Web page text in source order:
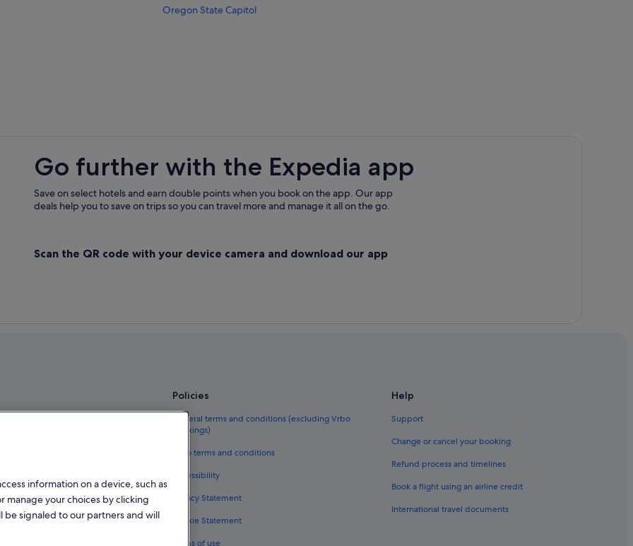
Lyons Hotels
Marriott Hotels & Resorts in Silverton
Stayton Hotels
Marriott Hotels & Resorts in Willamette Valley
Oregon State Capitol
Go further with the Expedia app
Save on select hotels and earn double points when you book on the app. Our app
deals help you to save on trips so you can travel more and manage it all on the go.
Scan the QR code with your device camera and download our app
in Ireland
in Ireland
Policies
General terms and conditions (excluding Vrbo
bookings)
Vrbo terms and conditions
Accessibility
Privacy Statement
Cookie Statement
Terms of use
Help
Support
Change or cancel your booking
Refund process and timelines
Book a flight using an airline credit
International travel documents
information on a device, such as
manage your choices by clicking
be signaled to our partners and will